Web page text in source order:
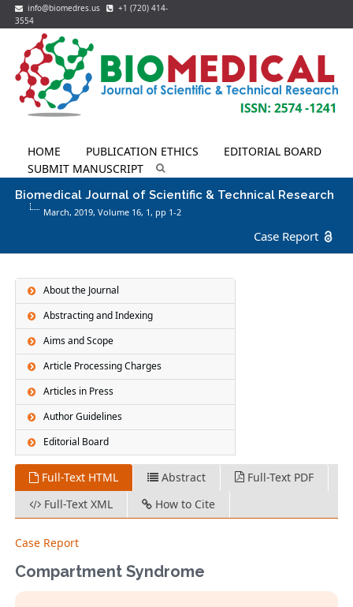
info@biomedres.us
+1 (720) 414-
3554
HOME PUBLICATION ETHICS
EDITORIAL BOARD
SUBMIT MANUSCRIPT
Biomedical Journal of Scientific & Technical Research
March, 2019, Volume 16, 1 , pp 1-2
Case Report
About the Journal
Abstracting and Indexing
Aims and Scope
Article Processing Charges
Articles in Press
Author Guidelines
Editorial Board
Full-Text HTML Abstract
Full-Text PDF
Full-Text XML
How to Cite
Case Report
Compartment Syndrome